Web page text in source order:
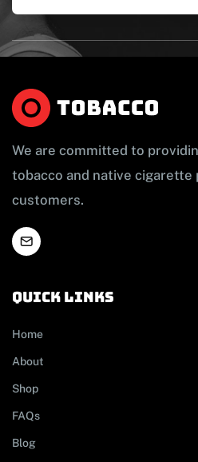
We are committed to
tobacco and native
customers.
Quick links
Home
About
Shop
FAQs
Blog